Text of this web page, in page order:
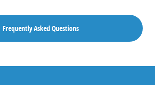
Frequently Asked Questions